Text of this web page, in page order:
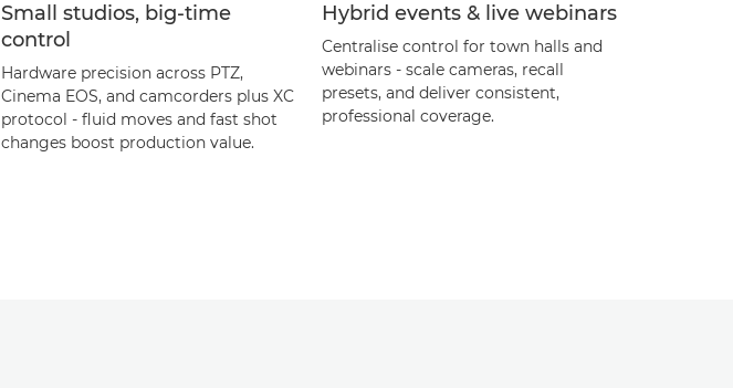
Small studios, big‑time
control
Hardware precision across PTZ,
Cinema EOS, and camcorders plus XC
protocol - fluid moves and fast shot
changes boost production value.
Hybrid events & live webinars
Centralise control for town halls and
webinars - scale cameras, recall
presets, and deliver consistent,
professional coverage.